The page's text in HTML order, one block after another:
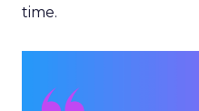
time.